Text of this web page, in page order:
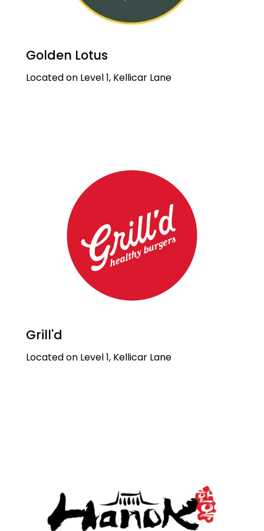
Golden Lotus
Located on Level 1, Kellicar Lane
Grill'd
Located on Level 1, Kellicar Lane